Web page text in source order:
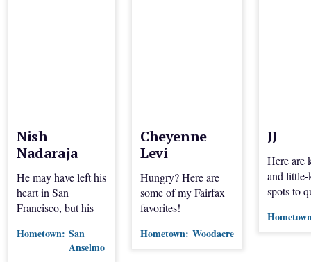
Nish
Nadaraja
He may have left his
heart in San
Francisco, but his
This city-transplant
shares his favorite
Hometown: San
Anselmo
Cheyenne
Levi
Hungry? Here are
some of my Fairfax
favorites!
Hometown: Woodacre
JJ
Here are
and
spots to